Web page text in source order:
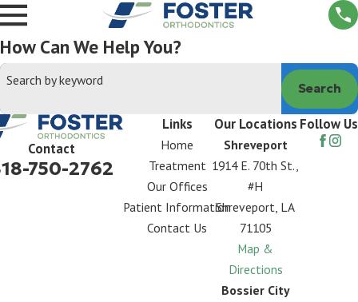
How Can We Help You?
Search by keyword
Search
Contact
750-2762
Links
Home
Treatment
Our Offices
Patient Information
Contact Us
Our Locations
Shreveport
1914 E. 70th St.,
#H
Shreveport, LA
71105
Map &
Directions
Bossier City
Follow Us